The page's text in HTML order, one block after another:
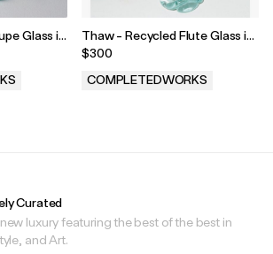
Glass in
Thaw - Recycled Flute Glass in
Clear
$300
COMPLETEDWORKS
Curated
luxury featuring the best of the best in
and Art.